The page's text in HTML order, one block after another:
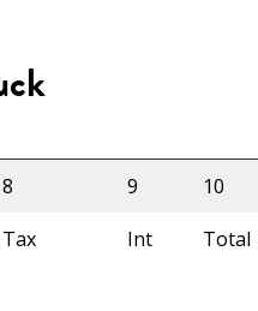
8 9
10
Tax Int Total